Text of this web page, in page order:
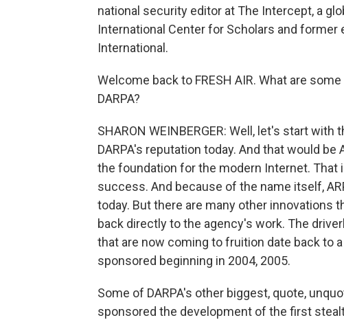
national security editor at The Intercept, a
International Center for Scholars and
International.
Welcome back to FRESH AIR. What are
DARPA?
SHARON WEINBERGER: Well, let's start
DARPA's reputation today. And that would
the foundation for the modern Internet.
success. And because of the name itself,
today. But there are many other innovations
back directly to the agency's work. The
that are now coming to fruition date back to
sponsored beginning in 2004, 2005.
Some of DARPA's other biggest, quote,
sponsored the development of the first